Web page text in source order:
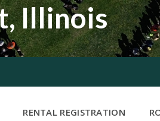
Illinois
RENTAL REGISTRATION